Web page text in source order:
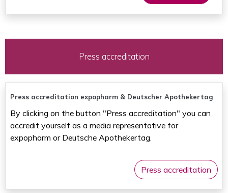
Press accreditation
Press accreditation expopharm & Deutscher Apothekertag
By clicking on the button "Press accreditation" you can
accredit yourself as a media representative for
expopharm or Deutsche Apothekertag.
Press accreditation